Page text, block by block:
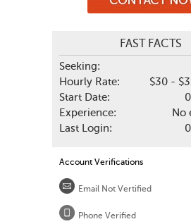
FAST FACTS
Seeking:
Hourly Rate:
$30 -
Start Date:
Experience:
No
Last Login:
Account Verifications
Email Not Vertified
Phone Verified